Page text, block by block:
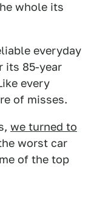
whole its
everyday
its 85-year
every
of misses.
we turned to
worst car
of the top